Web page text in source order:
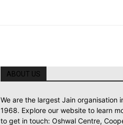
ABOUT US
We are the largest Jain organisation
1968. Explore our website to learn
to get in touch: Oshwal Centre,